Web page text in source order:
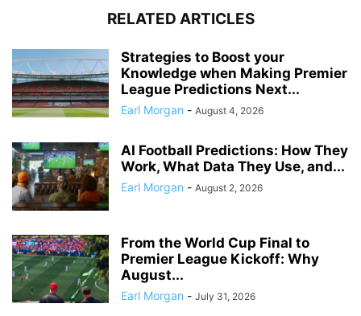
RELATED ARTICLES
Strategies to Boost your
Knowledge when Making Premier
League Predictions Next...
Earl Morgan - August 4, 2026
AI Football Predictions: How They
Work, What Data They Use, and...
Earl Morgan - August 2, 2026
From the World Cup Final to
Premier League Kickoff: Why
August...
Earl Morgan - July 31, 2026